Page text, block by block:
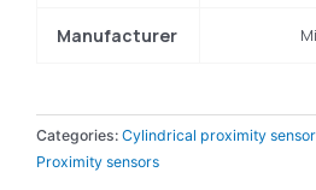
Manufacturer
Categories: Cylindrical proximity
Proximity sensors